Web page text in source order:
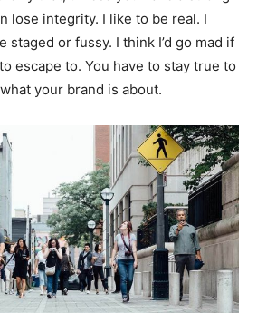
lose integrity. I like to be real. I
staged or fussy. I think I’d go mad if
escape to. You have to stay true to
your brand is about.